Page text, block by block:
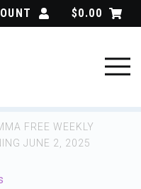
$0.00
FREE WEEKLY
JUNE 2, 2025